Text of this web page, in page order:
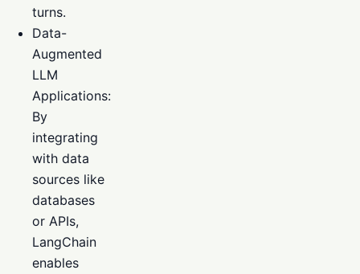
turns.
Data-
Augmented
LLM
Applications:
By
integrating
with data
sources like
databases
or APIs,
LangChain
enables